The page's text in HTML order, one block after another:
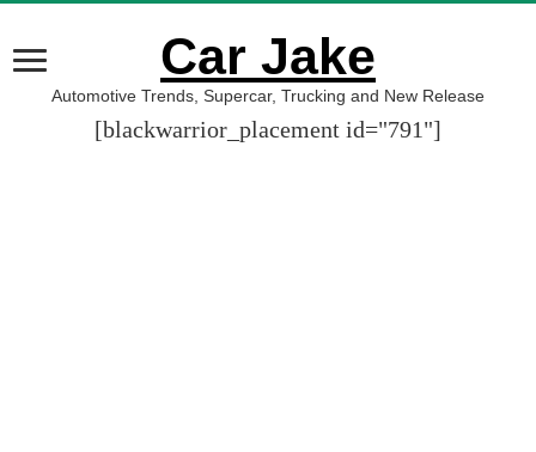
Car Jake
Automotive Trends, Supercar, Trucking and New Release
[blackwarrior_placement id="791"]